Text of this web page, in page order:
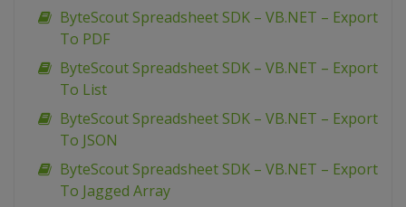
ByteScout Spreadsheet SDK – VB.NET – Export
To PDF
ByteScout Spreadsheet SDK – VB.NET – Export
To List
ByteScout Spreadsheet SDK – VB.NET – Export
To JSON
ByteScout Spreadsheet SDK – VB.NET – Export
To Jagged Array